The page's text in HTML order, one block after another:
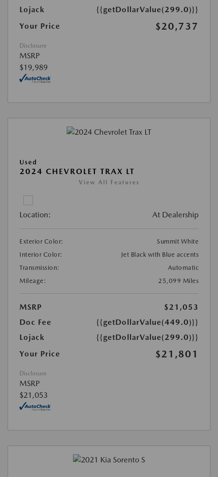
Lojack
{{getDollarValue(299.0)}}
Your Price
$20,737
Disclosure
MSRP
$19,989
Used
2024 CHEVROLET TRAX LT
View All Features
Location: At Dealership
Exterior Color:
Summit White
Interior Color:
Jet Black with Blue accents
Transmission:
Automatic
Mileage:
25,099 Miles
MSRP
$21,053
Doc Fee
{{getDollarValue(449.0)}}
Lojack
{{getDollarValue(299.0)}}
Your Price
$21,801
Disclosure
MSRP
$21,053